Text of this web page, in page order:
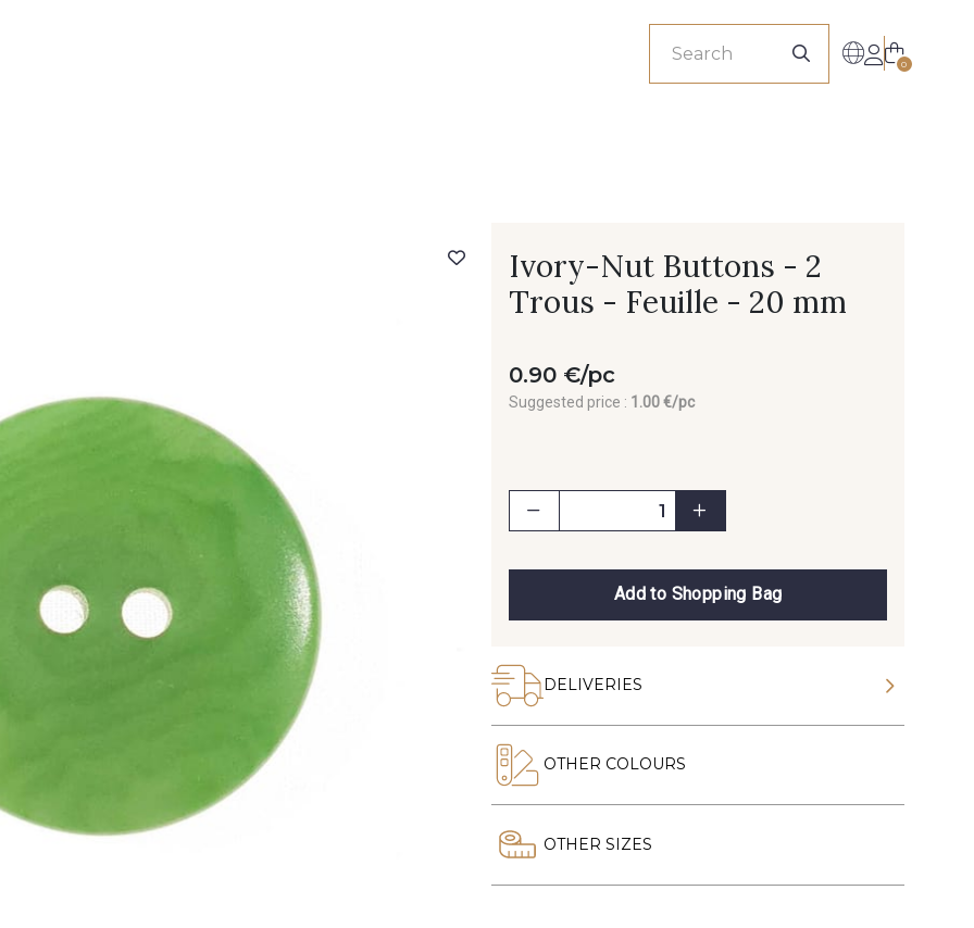
0
Ivory-Nut Buttons - 2
Trous - Feuille - 20 mm
0.90 €/pc
Suggested price : 1.00 €/pc
Add to Shopping Bag
DELIVERIES
OTHER COLOURS
OTHER SIZES